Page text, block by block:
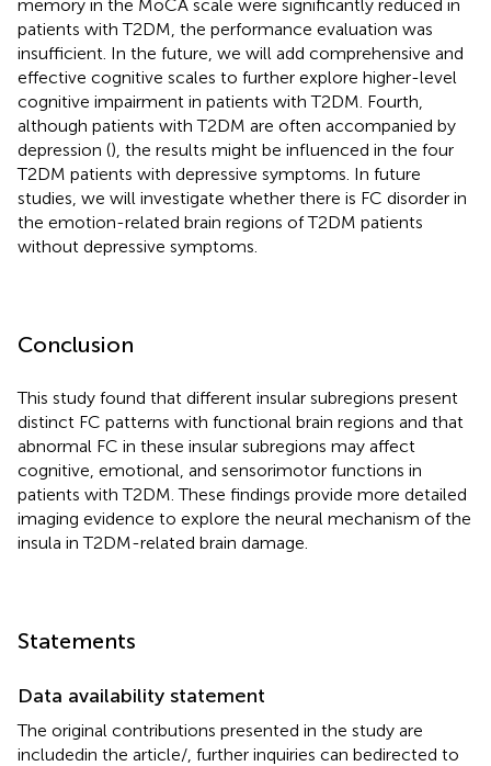
memory in the MoCA scale were significantly reduced in
patients with T2DM, the performance evaluation was
insufficient. In the future, we will add comprehensive and
effective cognitive scales to further explore higher-level
cognitive impairment in patients with T2DM. Fourth,
although patients with T2DM are often accompanied by
depression (), the results might be influenced in the four
T2DM patients with depressive symptoms. In future
studies, we will investigate whether there is FC disorder in
the emotion-related brain regions of T2DM patients
without depressive symptoms.
Conclusion
This study found that different insular subregions present
distinct FC patterns with functional brain regions and that
abnormal FC in these insular subregions may affect
cognitive, emotional, and sensorimotor functions in
patients with T2DM. These findings provide more detailed
imaging evidence to explore the neural mechanism of the
insula in T2DM-related brain damage.
Statements
Data availability statement
The original contributions presented in the study are
includedin the article/ , further inquiries can bedirected to